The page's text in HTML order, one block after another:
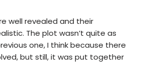
well revealed and their
The plot wasn’t quite as
one, I think because there
but still, it was put together